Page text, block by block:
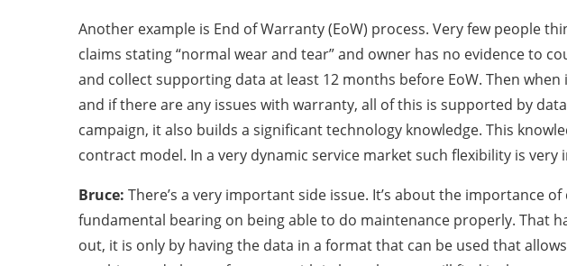
Another example is End of Warranty (EoW) process. Very few people
claims stating “normal wear and tear” and owner has no evidence
and collect supporting data at least 12 months before EoW. Then
and if there are any issues with warranty, all of this is supported by
campaign, it also builds a significant technology knowledge. This
contract model. In a very dynamic service market such flexibility is
Bruce: There’s a very important side issue. It’s about the importance
fundamental bearing on being able to do maintenance properly. That
out, it is only by having the data in a format that can be used that